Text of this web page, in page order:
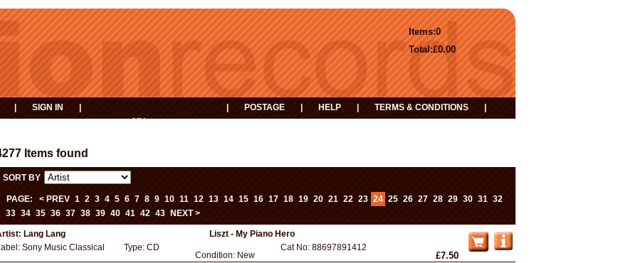
0
Items:
£0.00
Total:
SIGN IN
MY
POSTAGE HELP TERMS & CONDITIONS
Items found
SORT BY
PAGE: < PREV 1 2 3 4 5 6 7 8 9 10 11 12 13 14 15 16 17 18 19 20 21 22 23 24 25 26 27 28 29 30 31 32
33 34 35 36 37 38 39 40 41 42 43 NEXT >
Lang Lang
Liszt - My Piano Hero
Sony Music Classical Type: CD
Condition: New
Cat No: 88697891412
£7.50